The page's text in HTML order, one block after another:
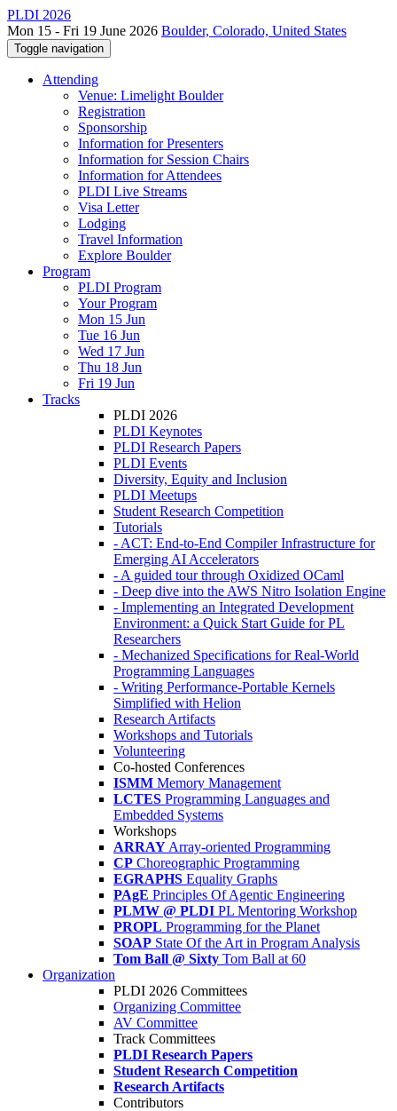
PLDI 2026
Mon 15 - Fri 19 June 2026 Boulder, Colorado, United States
Toggle navigation
Attending
Venue: Limelight Boulder
Registration
Sponsorship
Information for Presenters
Information for Session Chairs
Information for Attendees
PLDI Live Streams
Visa Letter
Lodging
Travel Information
Explore Boulder
Program
PLDI Program
Your Program
Mon 15 Jun
Tue 16 Jun
Wed 17 Jun
Thu 18 Jun
Fri 19 Jun
Tracks
PLDI 2026
PLDI Keynotes
PLDI Research Papers
PLDI Events
Diversity, Equity and Inclusion
PLDI Meetups
Student Research Competition
Tutorials
- ACT: End-to-End Compiler Infrastructure for
Emerging AI Accelerators
- A guided tour through Oxidized OCaml
- Deep dive into the AWS Nitro Isolation Engine
- Implementing an Integrated Development
Environment: a Quick Start Guide for PL
Researchers
- Mechanized Specifications for Real-World
Programming Languages
- Writing Performance-Portable Kernels
Simplified with Helion
Research Artifacts
Workshops and Tutorials
Volunteering
Co-hosted Conferences
ISMM Memory Management
LCTES Programming Languages and
Embedded Systems
Workshops
ARRAY Array-oriented Programming
CP Choreographic Programming
EGRAPHS Equality Graphs
PAgE Principles Of Agentic Engineering
PLMW @ PLDI PL Mentoring Workshop
PROPL Programming for the Planet
SOAP State Of the Art in Program Analysis
Tom Ball @ Sixty Tom Ball at 60
Organization
PLDI 2026 Committees
Organizing Committee
AV Committee
Track Committees
PLDI Research Papers
Student Research Competition
Research Artifacts
Contributors